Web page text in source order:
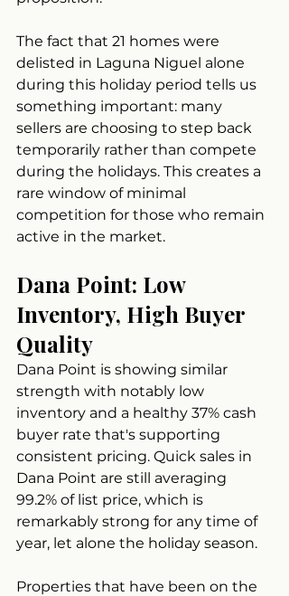
The fact that 21 homes were
delisted in Laguna Niguel alone
during this holiday period tells us
something important: many
sellers are choosing to step back
temporarily rather than compete
during the holidays. This creates a
rare window of minimal
competition for those who remain
active in the market.
Dana Point: Low
Inventory, High Buyer
Quality
Dana Point is showing similar
strength with notably low
inventory and a healthy 37% cash
buyer rate that's supporting
consistent pricing. Quick sales in
Dana Point are still averaging
99.2% of list price, which is
remarkably strong for any time of
year, let alone the holiday season.
Properties that have been on the